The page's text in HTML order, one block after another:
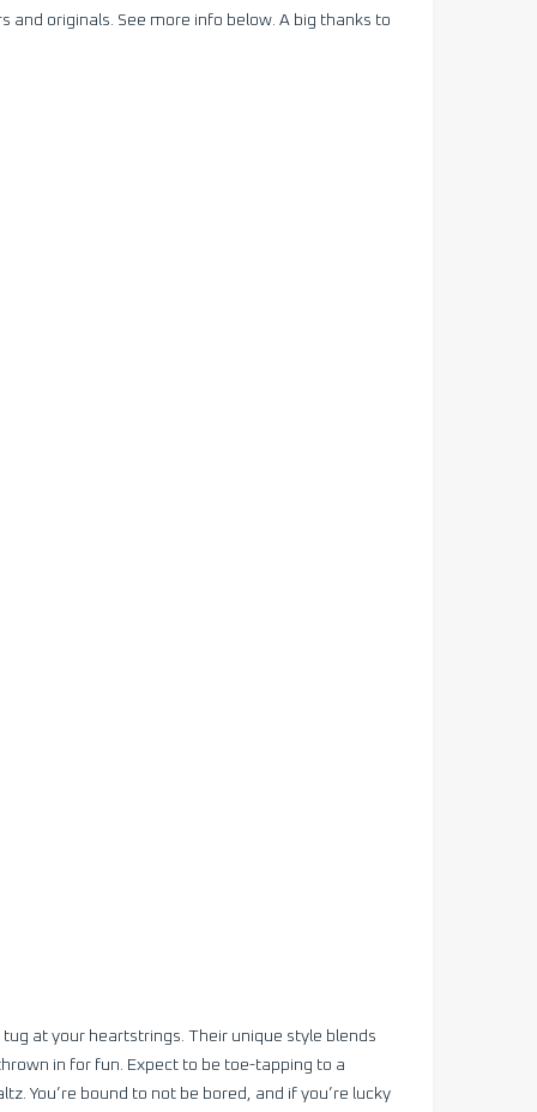
originals. See more info below. A big thanks to
at your heartstrings. Their unique style blends
in for fun. Expect to be toe-tapping to a
You’re bound to not be bored, and if you’re lucky